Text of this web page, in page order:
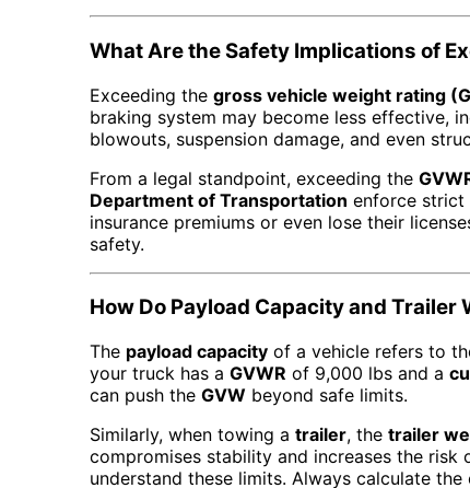
What Are the Safety Implications of
Exceeding the gross vehicle weight rating
braking system may become less effective,
blowouts, suspension damage, and even
From a legal standpoint, exceeding the
Department of Transportation enforce strict
insurance premiums or even lose their
safety.
How Do Payload Capacity and Trailer
The payload capacity of a vehicle refers to
your truck has a GVWR of 9,000 lbs and a
can push the GVW beyond safe limits.
Similarly, when towing a trailer, the trailer
compromises stability and increases the
understand these limits. Always calculate